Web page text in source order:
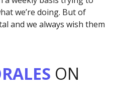
we’re doing. But of
and we always wish them
ON